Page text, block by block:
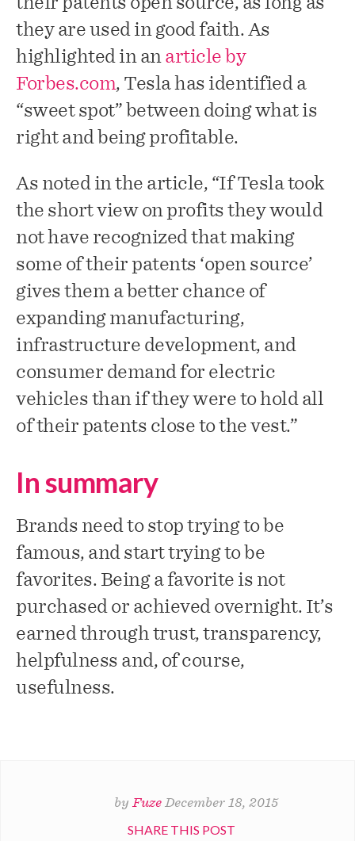
they are used in good faith. As
highlighted in anarticle by
Forbes.com, Tesla has identified a
“sweet spot” between doing what is
right and being profitable.
As noted in the article, “If Tesla took
the short view on profits they would
not have recognized that making
some of their patents ‘open source’
gives them a better chance of
expanding manufacturing,
infrastructure development, and
consumer demand for electric
vehicles than if they were to hold all
of their patents close to the vest.”
In summary
Brands need to stop trying to be
famous, and start trying to be
favorites. Being a favorite is not
purchased or achieved overnight. It’s
earned through trust, transparency,
helpfulness and, of course,
usefulness.
by FuzeDecember 18, 2015
SHARE THIS POST